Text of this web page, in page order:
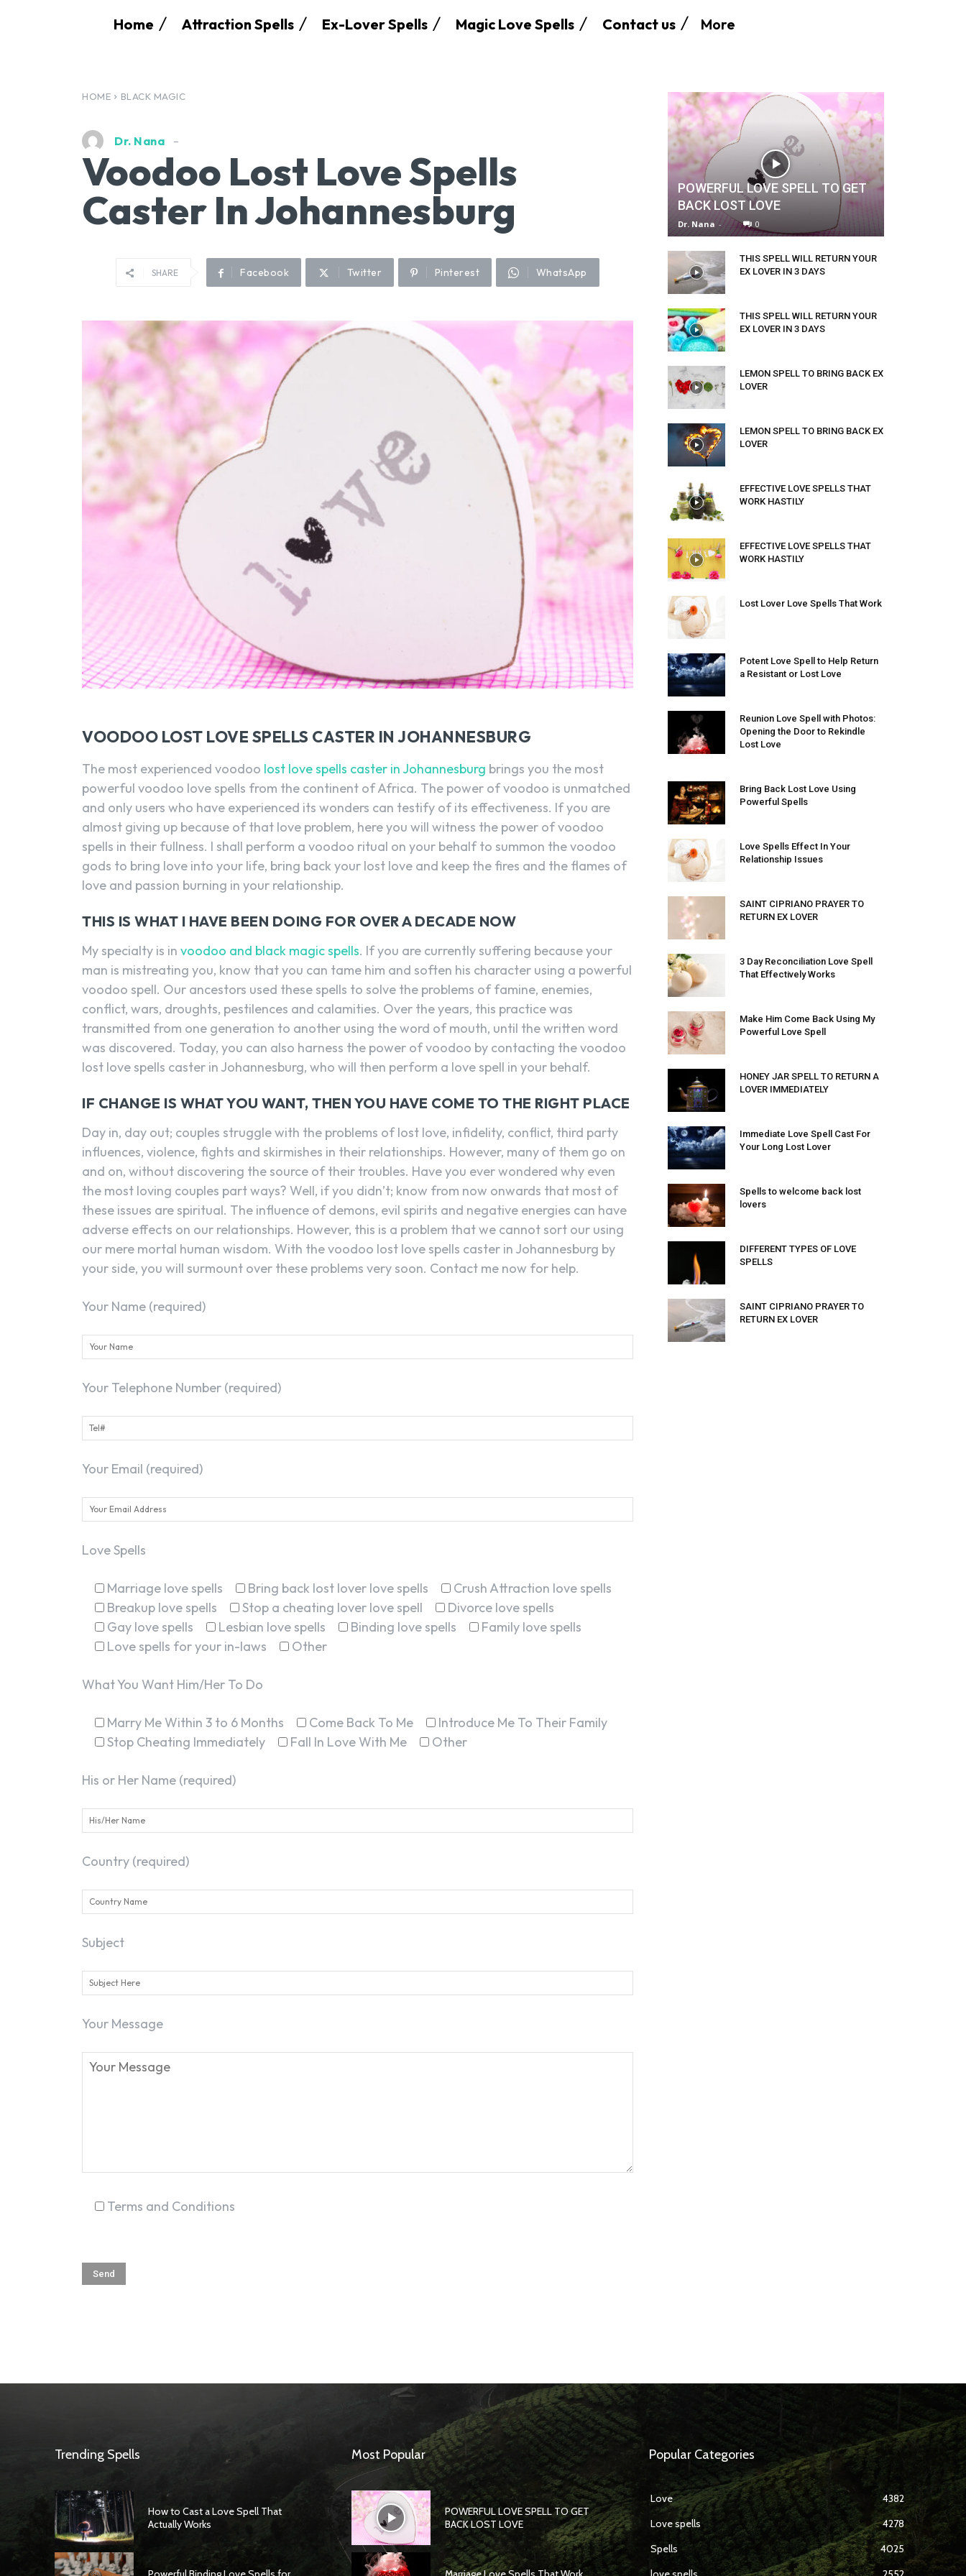
SEARCH...
Home Attraction Spells Ex-Lover Spells Magic Love Spells Contact us More
HOME BLACK MAGIC
Dr. Nana
Voodoo Lost Love Spells
Caster In Johannesburg
SHARE Facebook Twitter Pinterest WhatsApp
VOODOO LOST LOVE SPELLS CASTER IN JOHANNESBURG
The most experienced voodoo lost love spells caster in Johannesburg brings you the most
powerful voodoo love spells from the continent of Africa. The power of voodoo is unmatched
and only users who have experienced its wonders can testify of its effectiveness. If you are
almost giving up because of that love problem, here you will witness the power of voodoo
spells in their fullness. I shall perform a voodoo ritual on your behalf to summon the voodoo
gods to bring love into your life, bring back your lost love and keep the fires and the flames of
love and passion burning in your relationship.
THIS IS WHAT I HAVE BEEN DOING FOR OVER A DECADE NOW
My specialty is in voodoo and black magic spells. If you are currently suffering because your
man is mistreating you, know that you can tame him and soften his character using a powerful
voodoo spell. Our ancestors used these spells to solve the problems of famine, enemies,
conflict, wars, droughts, pestilences and calamities. Over the years, this practice was
transmitted from one generation to another using the word of mouth, until the written word
was discovered. Today, you can also harness the power of voodoo by contacting the voodoo
lost love spells caster in Johannesburg, who will then perform a love spell in your behalf.
IF CHANGE IS WHAT YOU WANT, THEN YOU HAVE COME TO THE RIGHT PLACE
Day in, day out; couples struggle with the problems of lost love, infidelity, conflict, third party
influences, violence, fights and skirmishes in their relationships. However, many of them go on
and on, without discovering the source of their troubles. Have you ever wondered why even
the most loving couples part ways? Well, if you didn’t; know from now onwards that most of
these issues are spiritual. The influence of demons, evil spirits and negative energies can have
adverse effects on our relationships. However, this is a problem that we cannot sort our using
our mere mortal human wisdom. With the voodoo lost love spells caster in Johannesburg by
your side, you will surmount over these problems very soon. Contact me now for help.
Your Name (required)
Your Telephone Number (required)
Your Email (required)
Love Spells
Marriage love spells Bring back lost lover love spells
Crush Attraction love spells
Breakup love spells
Stop a cheating lover love spell
Divorce love spells
Gay love spells
Lesbian love spells Binding love spells
Family love spells
Love spells for your in-laws
Other
What You Want Him/Her To Do
Marry Me Within 3 to 6 Months Come Back To Me
Introduce Me To Their Family
Stop Cheating Immediately
Fall In Love With Me Other
His or Her Name (required)
Country (required)
Subject
Your Message
Terms and Conditions
POWERFUL LOVE SPELL TO GET
BACK LOST LOVE
Dr. Nana - 0
THIS SPELL WILL RETURN YOUR
EX LOVER IN 3 DAYS
THIS SPELL WILL RETURN YOUR
EX LOVER IN 3 DAYS
LEMON SPELL TO BRING BACK EX
LOVER
LEMON SPELL TO BRING BACK EX
LOVER
EFFECTIVE LOVE SPELLS THAT
WORK HASTILY
EFFECTIVE LOVE SPELLS THAT
WORK HASTILY
Lost Lover Love Spells That Work
Potent Love Spell to Help Return
a Resistant or Lost Love
Reunion Love Spell with Photos:
Opening the Door to Rekindle
Lost Love
Bring Back Lost Love Using
Powerful Spells
Love Spells Effect In Your
Relationship Issues
SAINT CIPRIANO PRAYER TO
RETURN EX LOVER
3 Day Reconciliation Love Spell
That Effectively Works
Make Him Come Back Using My
Powerful Love Spell
HONEY JAR SPELL TO RETURN A
LOVER IMMEDIATELY
Immediate Love Spell Cast For
Your Long Lost Lover
Spells to welcome back lost
lovers
DIFFERENT TYPES OF LOVE
SPELLS
SAINT CIPRIANO PRAYER TO
RETURN EX LOVER
Trending Spells
How to Cast a Love Spell That
Actually Works
Most Popular
POWERFUL LOVE SPELL TO GET
BACK LOST LOVE
Popular Categories
Love
4382
Love spells
4278
Spells
4025